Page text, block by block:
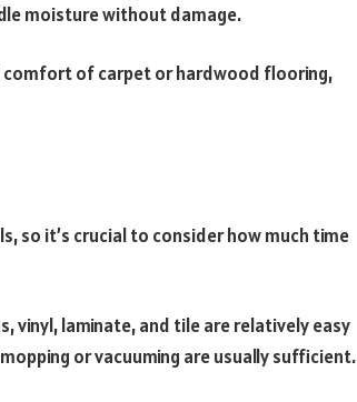
moisture without damage.
of carpet or hardwood flooring,
so it’s crucial to consider how much time
vinyl, laminate, and tile are relatively easy
or vacuuming are usually sufficient.